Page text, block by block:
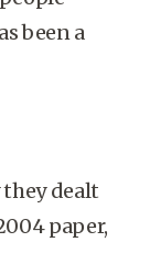
been a
they dealt
paper,